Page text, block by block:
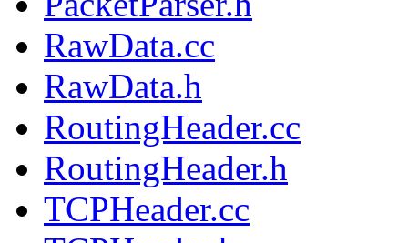
RawData.cc
RawData.h
RoutingHeader.cc
RoutingHeader.h
TCPHeader.cc